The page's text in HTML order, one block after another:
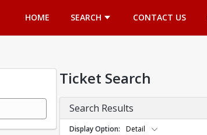
HOME
SEARCH CONTACT US
Ticket Search
Search Results
Display Option Detail